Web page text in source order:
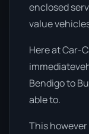
enclosed
value
Here at Car-
Bendigo to
able to.
This however